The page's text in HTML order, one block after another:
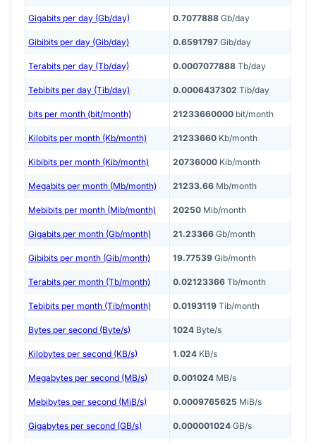
Gigabits per day (Gb/day) 0.7077888 Gb/day
Gibibits per day (Gib/day) 0.6591797 Gib/day
Terabits per day (Tb/day) 0.0007077888 Tb/day
Tebibits per day (Tib/day) 0.0006437302 Tib/day
bits per month (bit/month) 21233660000 bit/month
Kilobits per month (Kb/month) 21233660 Kb/month
Kibibits per month (Kib/month) 20736000 Kib/month
Megabits per month (Mb/month) 21233.66 Mb/month
Mebibits per month (Mib/month) 20250 Mib/month
Gigabits per month (Gb/month) 21.23366 Gb/month
Gibibits per month (Gib/month) 19.77539 Gib/month
Terabits per month (Tb/month) 0.02123366 Tb/month
Tebibits per month (Tib/month) 0.0193119 Tib/month
Bytes per second (Byte/s) 1024 Byte/s
Kilobytes per second (KB/s) 1.024 KB/s
Megabytes per second (MB/s) 0.001024 MB/s
Mebibytes per second (MiB/s) 0.0009765625 MiB/s
Gigabytes per second (GB/s) 0.000001024 GB/s